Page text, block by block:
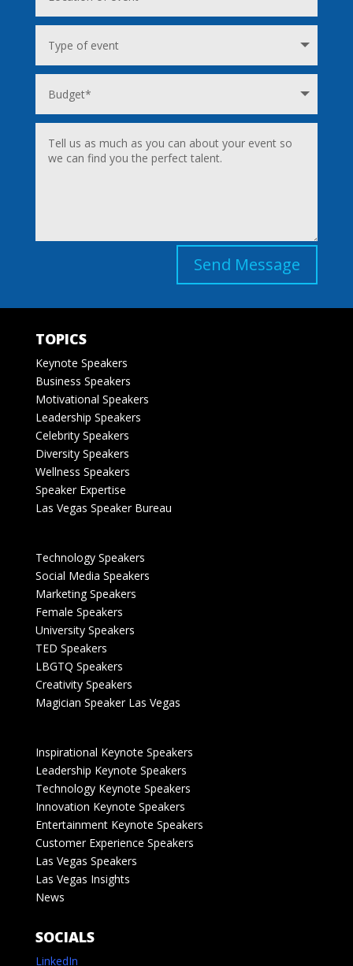
Send Message
TOPICS
Keynote Speakers
Business Speakers
Motivational Speakers
Leadership Speakers
Celebrity Speakers
Diversity Speakers
Wellness Speakers
Speaker Expertise
Las Vegas Speaker Bureau
Technology Speakers
Social Media Speakers
Marketing Speakers
Female Speakers
University Speakers
TED Speakers
LBGTQ Speakers
Creativity Speakers
Magician Speaker Las Vegas
Inspirational Keynote Speakers
Leadership Keynote Speakers
Technology Keynote Speakers
Innovation Keynote Speakers
Entertainment Keynote Speakers
Customer Experience Speakers
Las Vegas Speakers
Las Vegas Insights
News
SOCIALS
LinkedIn